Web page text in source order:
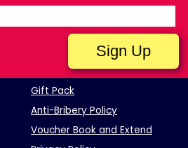
Gift Pack
Anti-Bribery Policy
Voucher Book and Extend